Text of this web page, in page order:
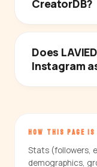
CreatorDB?
Does
Instagram
HOW THIS PAGE
Stats (followers,
demographics,